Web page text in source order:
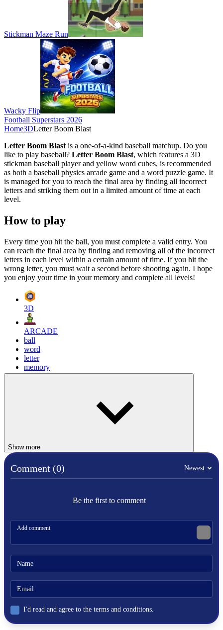
Stickman Maze Run
Wacky Flip
Football Superstars 2026
Home3DLetter Boom Blast
Letter Boom Blast is a one-of-a-kind baseball matchup. Do you
like to play baseball? Letter Boom Blast, which features a 3D
stickman baseball player and yellow word cubes, is recommended
as both a baseball physics arcade game and a word puzzle game. It
is managed for you to reach the final area by finding all incorrect
letters and striking them out in a limited amount of time at each
level.
How to play
Every time you hit the ball, you must complete a valid entry. You
can reach the final area by finding and removing all of the incorrect
letters in each level within a certain amount of time. If you hit the
wrong letter, you must wait a second before shooting again. I hope
you enjoy your time in your memory and complete all levels!
3D
ARCADE
ball
word
letter
memory
Show more
Comment (0) Newest
Be the first to comment
I'd read and agree to the terms and conditions.